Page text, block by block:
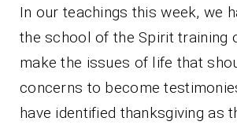
In our teachings this week, we
the school of the Spirit training
make the issues of life that
concerns to become
have identified thanksgiving as